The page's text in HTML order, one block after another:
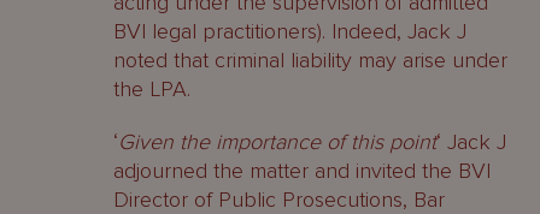
BVI legal practitioners). Indeed, Jack J
noted that criminal liability may arise under
the LPA.
‘Given the importance of this point‘ Jack J
adjourned the matter and invited the BVI
Director of Public Prosecutions, Bar